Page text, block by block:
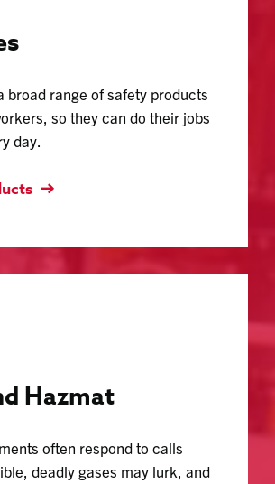
broad range of safety products
so they can do their jobs
day.
Hazmat
often respond to calls
deadly gases may lurk, and